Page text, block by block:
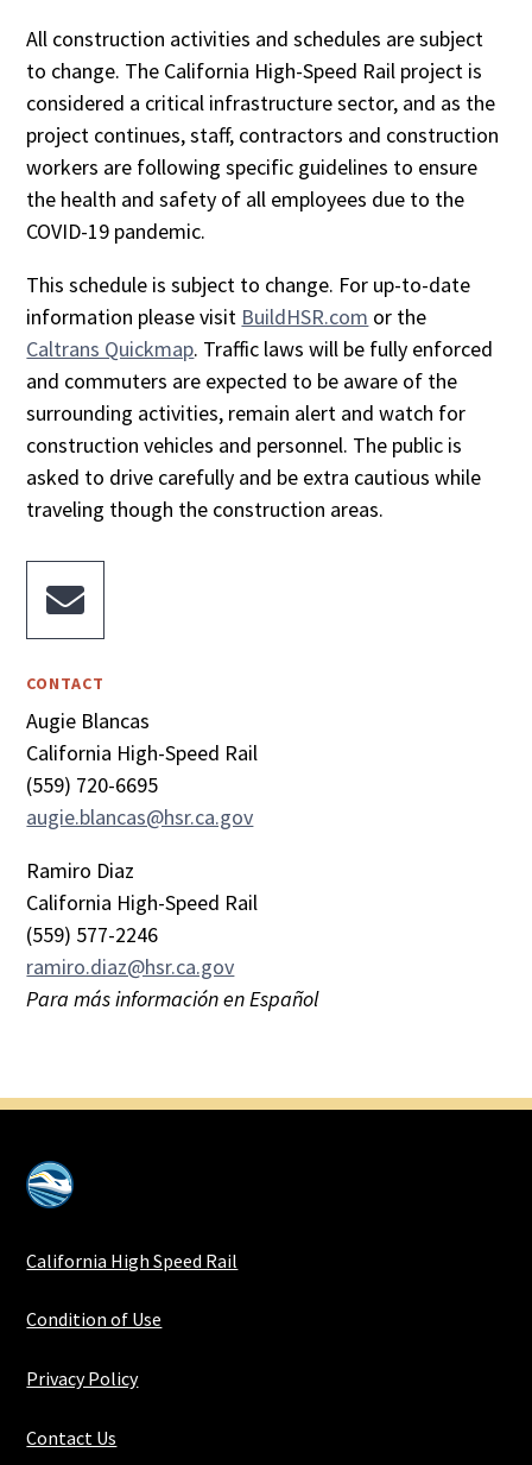
All construction activities and schedules are subject
to change. The California High-Speed Rail project is
considered a critical infrastructure sector, and as the
project continues, staff, contractors and construction
workers are following specific guidelines to ensure
the health and safety of all employees due to the
COVID-19 pandemic.
This schedule is subject to change. For up-to-date
information please visit BuildHSR.com or the
Caltrans Quickmap. Traffic laws will be fully enforced
and commuters are expected to be aware of the
surrounding activities, remain alert and watch for
construction vehicles and personnel. The public is
asked to drive carefully and be extra cautious while
traveling though the construction areas.

CONTACT
Augie Blancas
California High-Speed Rail
(559) 720-6695
augie.blancas@hsr.ca.gov
Ramiro Diaz
California High-Speed Rail
(559) 577-2246
ramiro.diaz@hsr.ca.gov
Para más información en Español
California High Speed Rail
Condition of Use
Privacy Policy
Contact Us